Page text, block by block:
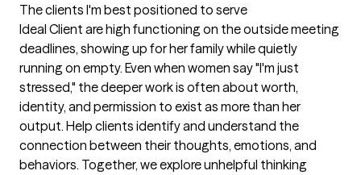
The clients I'm best positioned to serve
Ideal Client are high functioning on the outside meeting
deadlines, showing up for her family while quietly
running on empty. Even when women say "I'm just
stressed," the deeper work is often about worth,
identity, and permission to exist as more than her
output. Help clients identify and understand the
connection between their thoughts, emotions, and
behaviors. Together, we explore unhelpful thinking